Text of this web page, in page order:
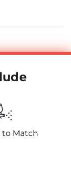
to Match